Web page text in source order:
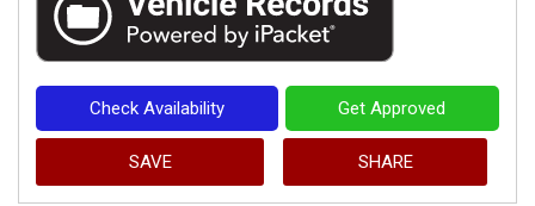
Check Availability Get Approved
SAVE SHARE